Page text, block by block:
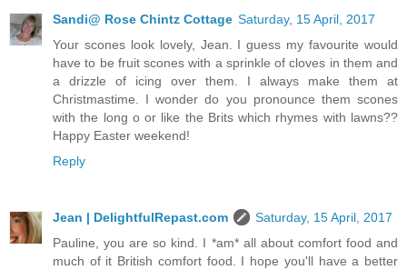
Sandi@ Rose Chintz Cottage Saturday, 15 April, 2017
Your scones look lovely, Jean. I guess my favourite would
have to be fruit scones with a sprinkle of cloves in them and
a drizzle of icing over them. I always make them at
Christmastime. I wonder do you pronounce them scones
with the long o or like the Brits which rhymes with lawns??
Happy Easter weekend!
Reply
Jean | DelightfulRepast.com
Saturday, 15 April, 2017
Pauline, you are so kind. I *am* all about comfort food and
much of it British comfort food. I hope you'll have a better